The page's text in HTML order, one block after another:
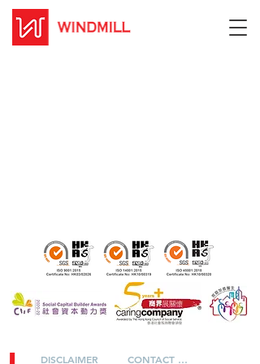
DISCLAIMER CONTACT US